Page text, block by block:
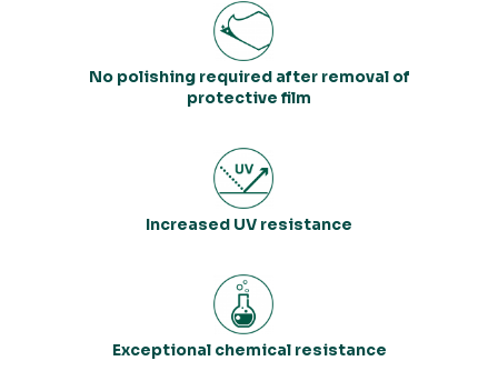
No polishing required after removal of
protective film
Increased UV resistance
Exceptional chemical resistance